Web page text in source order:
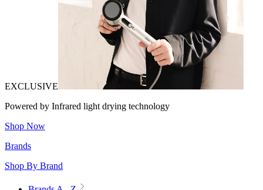
EXCLUSIVE
Powered by Infrared light drying technology
Shop Now
Brands
Shop By Brand